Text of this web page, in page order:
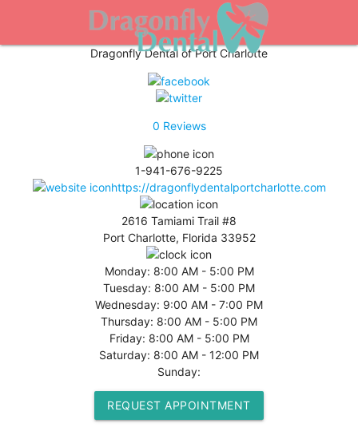
Dragonfly Dental of Port Charlotte
0 Reviews
1-941-676-9225
https://dragonflydentalportcharlotte.com
2616 Tamiami Trail #8
Port Charlotte, Florida 33952
Monday: 8:00 AM - 5:00 PM
Tuesday: 8:00 AM - 5:00 PM
Wednesday: 9:00 AM - 7:00 PM
Thursday: 8:00 AM - 5:00 PM
Friday: 8:00 AM - 5:00 PM
Saturday: 8:00 AM - 12:00 PM
Sunday:
REQUEST APPOINTMENT